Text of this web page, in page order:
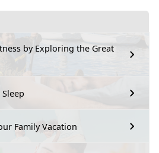
by Exploring the Great
Family Vacation